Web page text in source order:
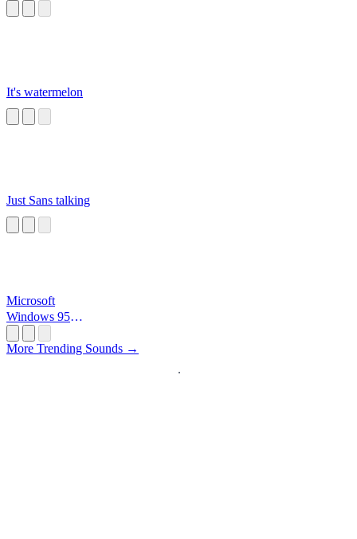
It's watermelon
Just Sans talking
Microsoft
Windows 95
More Trending Sounds →